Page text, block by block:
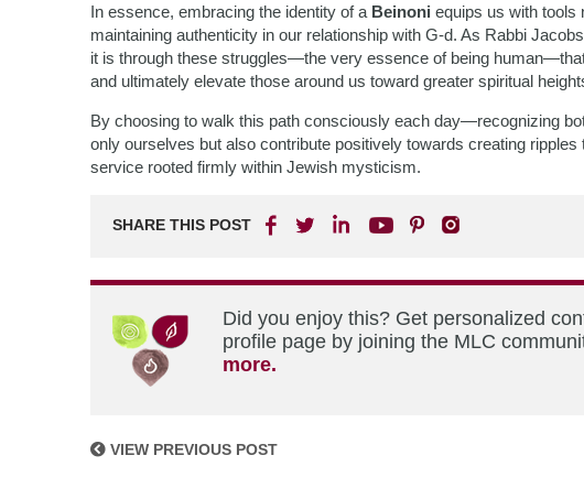
In essence, embracing the identity of a Beinoni equips us with tools
maintaining authenticity in our relationship with G-d. As Rabbi
it is through these struggles—the very essence of being
and ultimately elevate those around us toward greater spiritual
By choosing to walk this path consciously each day—recognizing
only ourselves but also contribute positively towards creating
service rooted firmly within Jewish mysticism.
SHARE THIS POST
Did you enjoy this? Get personalized
profile page by joining the MLC
more.
VIEW PREVIOUS POST